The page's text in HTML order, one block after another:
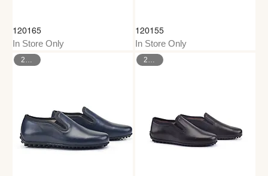
120165
In Store Only
120155
In Store Only
26–35 26–35